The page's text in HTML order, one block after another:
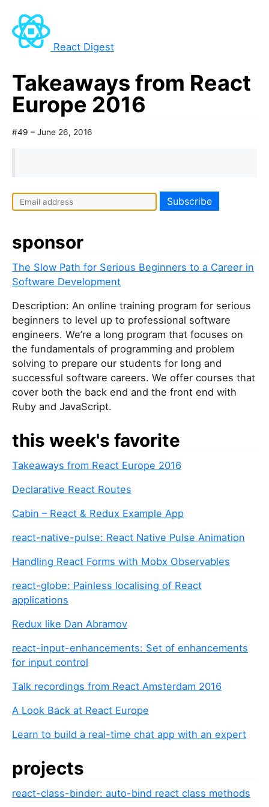
React Digest
Takeaways from React
Europe 2016
#49 – June 26, 2016
sponsor
The Slow Path for Serious Beginners to a Career in
Software Development
Description: An online training program for serious
beginners to level up to professional software
engineers. We’re a long program that focuses on
the fundamentals of programming and problem
solving to prepare our students for long and
successful software careers. We offer courses that
cover both the back end and the front end with
Ruby and JavaScript.
this week's favorite
Takeaways from React Europe 2016
Declarative React Routes
Cabin – React & Redux Example App
react-native-pulse: React Native Pulse Animation
Handling React Forms with Mobx Observables
react-globe: Painless localising of React
applications
Redux like Dan Abramov
react-input-enhancements: Set of enhancements
for input control
Talk recordings from React Amsterdam 2016
A Look Back at React Europe
Learn to build a real-time chat app with an expert
projects
react-class-binder: auto-bind react class methods